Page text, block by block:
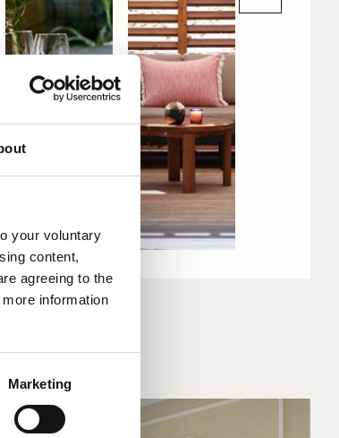
your voluntary
content,
agreeing to the
information
Marketing